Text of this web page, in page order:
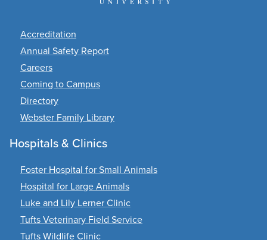
Footer
Accreditation
Annual Safety Report
Careers
Coming to Campus
Directory
Webster Family Library
Hospitals & Clinics
Foster Hospital for Small Animals
Hospital for Large Animals
Luke and Lily Lerner Clinic
Tufts Veterinary Field Service
Tufts Wildlife Clinic